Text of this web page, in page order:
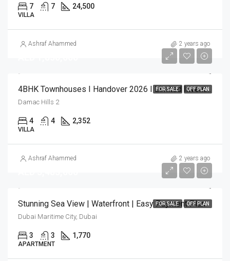
7 7 24,500
VILLA
Ashraf Ahammed 2 years ago
FOR SALE OFF PLAN4BHK Townhouses I Handover 2026 I Limited Inventory
Damac Hills 2
4 4 2,352
VILLA
Ashraf Ahammed 2 years ago
FOR SALE OFF PLAN
Stunning Sea View | Waterfront | Easy Payment Plan
Dubai Maritime City, Dubai
3 3 1,770
APARTMENT